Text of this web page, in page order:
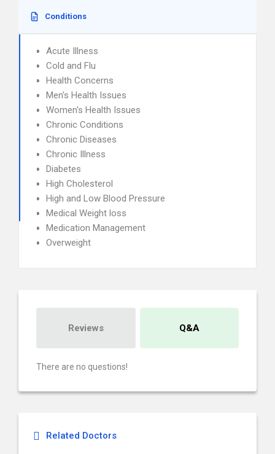
Conditions
Acute Illness
Cold and Flu
Health Concerns
Men's Health Issues
Women's Health Issues
Chronic Conditions
Chronic Diseases
Chronic Illness
Diabetes
High Cholesterol
High and Low Blood Pressure
Medical Weight loss
Medication Management
Overweight
Reviews Q&A
There are no questions!
Related Doctors